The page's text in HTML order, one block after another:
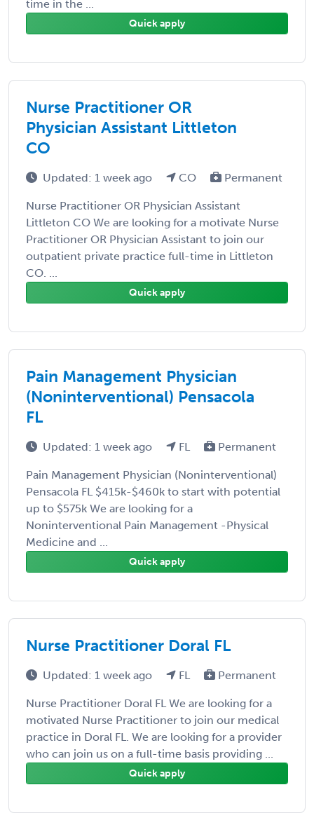
time in the ...
Quick apply
Nurse Practitioner OR
Physician Assistant Littleton
CO
Updated: 1 week ago CO Permanent
Nurse Practitioner OR Physician Assistant
Littleton CO We are looking for a motivate Nurse
Practitioner OR Physician Assistant to join our
outpatient private practice full-time in Littleton
CO. ...
Quick apply
Pain Management Physician
(Noninterventional) Pensacola
FL
Updated: 1 week ago FL Permanent
Pain Management Physician (Noninterventional)
Pensacola FL $415k-$460k to start with potential
up to $575k We are looking for a
Noninterventional Pain Management -Physical
Medicine and ...
Quick apply
Nurse Practitioner Doral FL
Updated: 1 week ago FL Permanent
Nurse Practitioner Doral FL We are looking for a
motivated Nurse Practitioner to join our medical
practice in Doral FL. We are looking for a provider
who can join us on a full-time basis providing ...
Quick apply